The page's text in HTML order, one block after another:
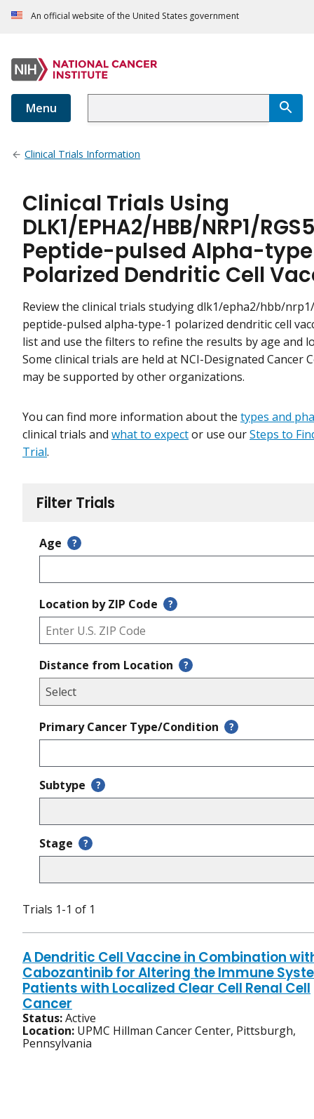
An official website of the United States government
Menu
Clinical Trials Information
Filter Trials
Age ?
Location by ZIP Code ?
Distance from Location ?
Primary Cancer Type/Condition ?
Subtype ?
Stage ?
Clinical Trials Using
DLK1/EPHA2/HBB/NRP1/
Peptide-pulsed Alpha-
Polarized Dendritic Cell
Review the clinical trials studying dlk1/epha2/hbb/
peptide-pulsed alpha-type-1 polarized dendritic cell
list and use the filters to refine the results by age and
Some clinical trials are held at NCI-Designated Cancer
may be supported by other organizations.
You can find more information about the types and
clinical trials and what to expector use ourSteps to
Trial.
Trials 1-1 of 1
A Dendritic Cell Vaccine in Combination
Cabozantinib for Altering the Immune
Patients with Localized Clear Cell Renal Cell
Cancer
Status:Active
Location: UPMC Hillman Cancer Center, Pittsburgh,
Pennsylvania